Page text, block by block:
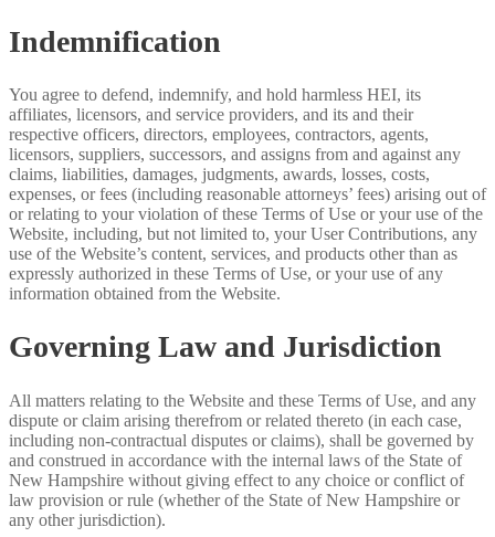
Indemnification
You agree to defend, indemnify, and hold harmless HEI, its
affiliates, licensors, and service providers, and its and their
respective officers, directors, employees, contractors, agents,
licensors, suppliers, successors, and assigns from and against any
claims, liabilities, damages, judgments, awards, losses, costs,
expenses, or fees (including reasonable attorneys’ fees) arising out of
or relating to your violation of these Terms of Use or your use of the
Website, including, but not limited to, your User Contributions, any
use of the Website’s content, services, and products other than as
expressly authorized in these Terms of Use, or your use of any
information obtained from the Website.
Governing Law and Jurisdiction
All matters relating to the Website and these Terms of Use, and any
dispute or claim arising therefrom or related thereto (in each case,
including non-contractual disputes or claims), shall be governed by
and construed in accordance with the internal laws of the State of
New Hampshire without giving effect to any choice or conflict of
law provision or rule (whether of the State of New Hampshire or
any other jurisdiction).